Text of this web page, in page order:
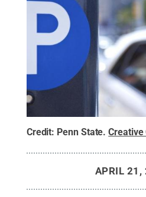
Credit: Penn State.Creative
APRIL 21,